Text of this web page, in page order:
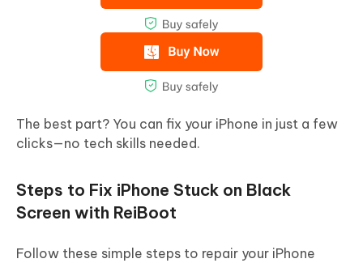
The best part? You can fix your iPhone in just a few
clicks—no tech skills needed.
Steps to Fix iPhone Stuck on Black
Screen with ReiBoot
Follow these simple steps to repair your iPhone